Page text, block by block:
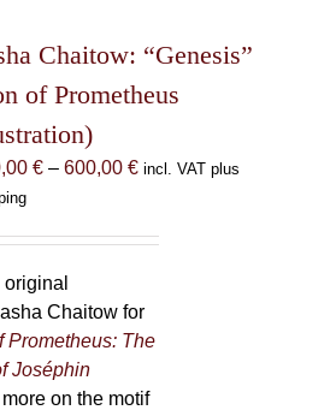
Chaitow: “Genesis”
of Prometheus
€ – 600,00 €Price
incl. VAT plus
Chaitow for
Prometheus: The
Joséphin
on the motif